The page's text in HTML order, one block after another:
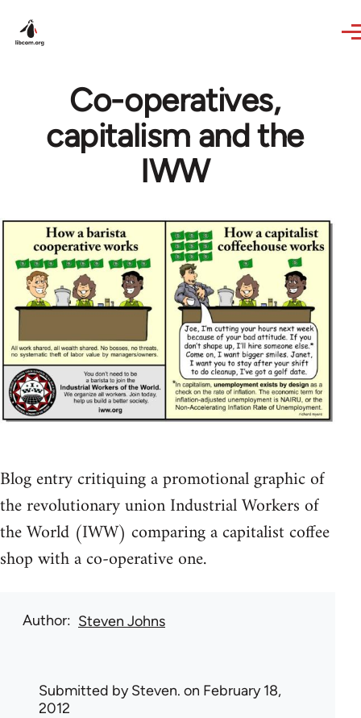
Co-operatives,
capitalism and the
IWW
Blog entry critiquing a promotional graphic of
the revolutionary union Industrial Workers of
the World (IWW) comparing a capitalist coffee
shop with a co-operative one.
Author Steven Johns
Submitted bySteven. on February 18,
2012